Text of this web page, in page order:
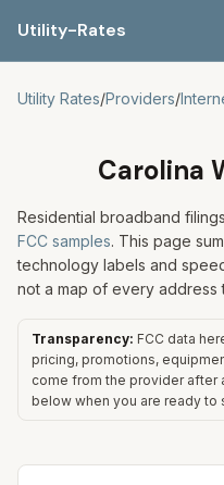
Utility-Rates
Utility Rates/Providers/
Carolina
Residential broadband
FCC samples. This page
technology labels and
not a map of every address
Transparency: FCC data
pricing, promotions,
come from the provider
below when you are ready to